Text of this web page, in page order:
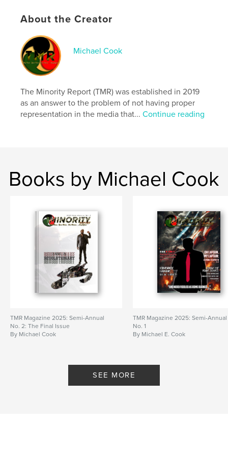
narratives, this issue is a must-read for those
experience—past, present, and future.
Features & Details
Primary Category:
Social Science
Additional Categories Entertainment,Black Lives
Matter
Keywords
About the Creator
Michael Cook
The Minority Report (TMR) was established in 2019
as an answer to the problem of not having proper
representation in the media that...Continue reading
Books by Michael Cook
TMR Magazine 2025: Semi-Annual
No. 2: The Final Issue
By Michael Cook
TMR Magazine 2025: Semi-Annual
No. 1
By Michael E. Cook
SEE MORE